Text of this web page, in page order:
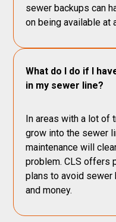
sewer backups can
on being available at
What do I do if I
in my sewer line?
In areas with a lot of
grow into the sewer
maintenance will
problem. CLS offers
plans to avoid sewer
and money.